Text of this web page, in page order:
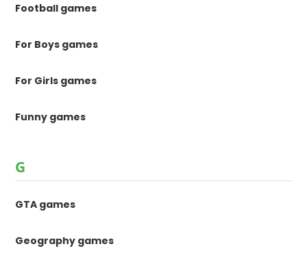
Football games
For Boys games
For Girls games
Funny games
G
GTA games
Geography games